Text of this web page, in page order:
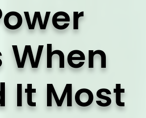
When
It Most